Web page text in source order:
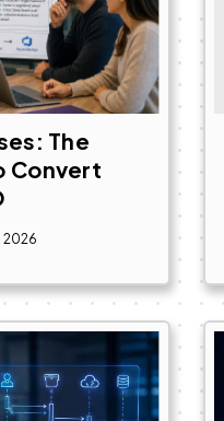
The
Convert
2026